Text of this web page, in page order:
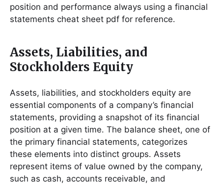
position and performance always using a financial
statements cheat sheet pdf for reference․
Assets, Liabilities, and
Stockholders Equity
Assets, liabilities, and stockholders equity are
essential components of a company’s financial
statements, providing a snapshot of its financial
position at a given time․ The balance sheet, one of
the primary financial statements, categorizes
these elements into distinct groups․ Assets
represent items of value owned by the company,
such as cash, accounts receivable, and